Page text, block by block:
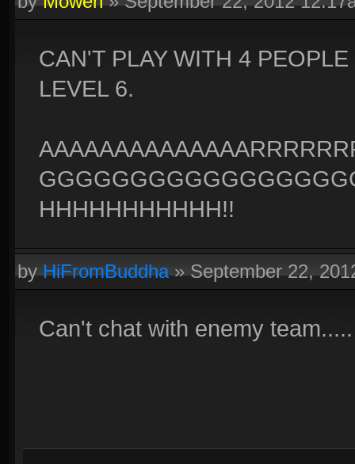
CAN'T PLAY WITH 4
LEVEL 6.
HHHHHHHHHHH!!
byHiFromBuddha»September 22,
Can't chat with enemy team.....